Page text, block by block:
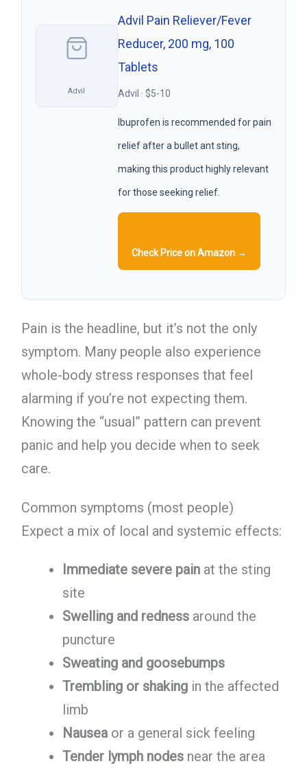
Advil
Advil Pain Reliever/Fever
Reducer, 200 mg, 100
Tablets
Advil · $5-10
Ibuprofen is recommended for pain
relief after a bullet ant sting,
making this product highly relevant
for those seeking relief.
Check Price on Amazon →
Pain is the headline, but it’s not the only
symptom. Many people also experience
whole-body stress responses that feel
alarming if you’re not expecting them.
Knowing the “usual” pattern can prevent
panic and help you decide when to seek
care.
Common symptoms (most people)
Expect a mix of local and systemic effects:
Immediate severe painat the sting
site
Swelling and rednessaround the
puncture
Sweating and goosebumps
Trembling or shakingin the affected
limb
Nauseaor a general sick feeling
Tender lymph nodesnear the area